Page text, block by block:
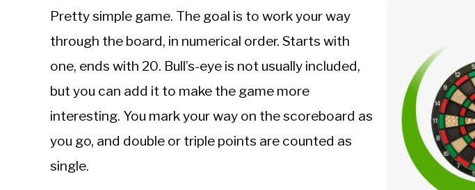
Pretty simple game. The goal is to work your way
through the board, in numerical order. Starts with
one, ends with 20. Bull’s-eye is not usually included,
but you can add it to make the game more
interesting. You mark your way on the scoreboard as
you go, and double or triple points are counted as
single.